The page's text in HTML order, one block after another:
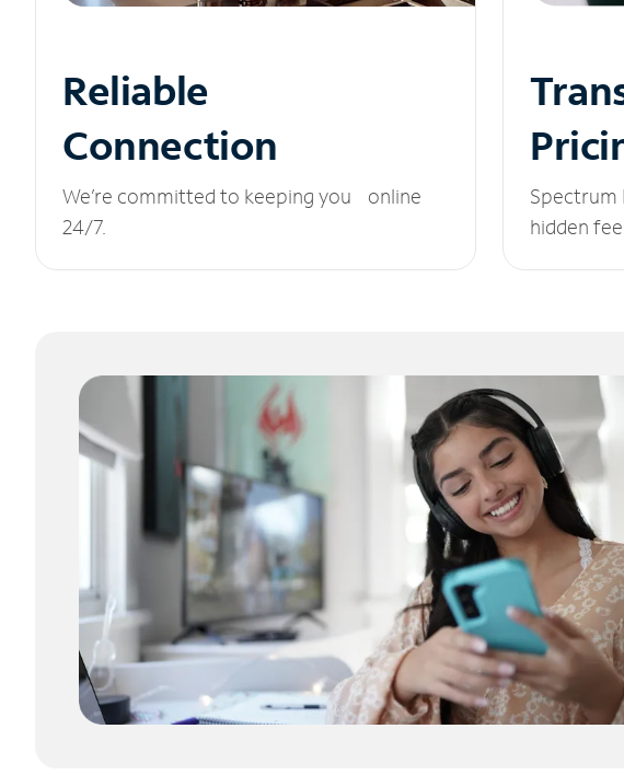
Reliable
Connection
We’re committed to keeping you online
24/7.
Spectrum
hidden